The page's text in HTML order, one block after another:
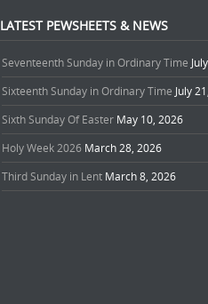
LATEST PEWSHEETS & NEWS
Seventeenth Sunday in Ordinary Time
Sixteenth Sunday in Ordinary Time July
Sixth Sunday Of Easter May 10, 2026
Holy Week 2026 March 28, 2026
Third Sunday in Lent March 8, 2026